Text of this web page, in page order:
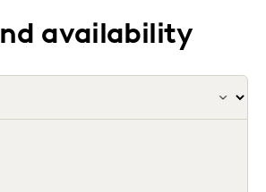
availability